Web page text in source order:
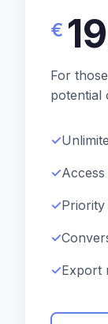
€
For
potential
Export